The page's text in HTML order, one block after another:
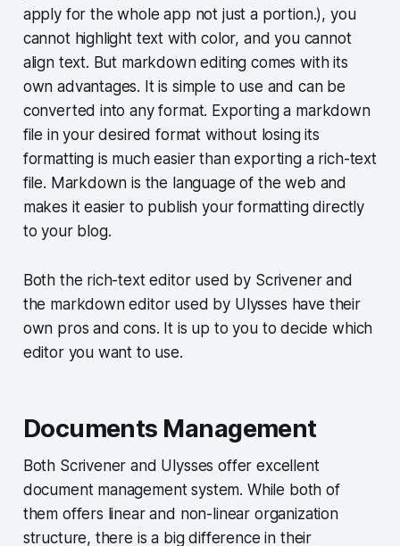
apply for the whole app not just a portion.), you
cannot highlight text with color, and you cannot
align text. But markdown editing comes with its
own advantages. It is simple to use and can be
converted into any format. Exporting a markdown
file in your desired format without losing its
formatting is much easier than exporting a rich-text
file. Markdown is the language of the web and
makes it easier to publish your formatting directly
to your blog.
Both the rich-text editor used by Scrivener and
the markdown editor used by Ulysses have their
own pros and cons. It is up to you to decide which
editor you want to use.
Documents Management
Both Scrivener and Ulysses offer excellent
document management system. While both of
them offers linear and non-linear organization
structure, there is a big difference in their